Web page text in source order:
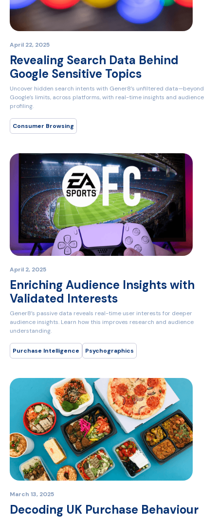
April 22, 2025
Revealing Search Data Behind
Google Sensitive Topics
Uncover hidden search intents with Gener8’s unfiltered data—beyond
Google’s limits, across platforms, with real-time insights and audience
profiling.
Consumer Browsing
April 2, 2025
Enriching Audience Insights with
Validated Interests
Gener8’s passive data reveals real-time user interests for deeper
audience insights. Learn how this improves research and audience
understanding.
Purchase Intelligence Psychographics
March 13, 2025
Decoding UK Purchase Behaviour